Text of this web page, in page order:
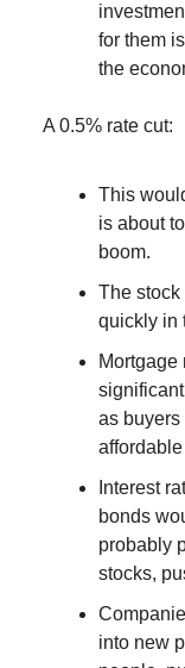
for them
the
A 0.5% rate cut:
This
is about
boom.
The
quickly in
Mortgage
as buyers
Interest
bonds
probably
stocks,
into new